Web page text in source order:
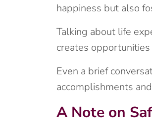
happiness but also
Talking about life
creates
Even a brief
accomplishments
A Note on